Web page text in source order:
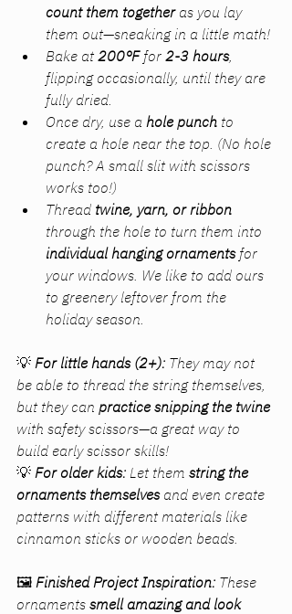
count them together as you lay
them out—sneaking in a little math!
Bake at 200°F for 2-3 hours,
flipping occasionally, until they are
fully dried.
Once dry, use a hole punch to
create a hole near the top. (No hole
punch? A small slit with scissors
works too!)
Thread twine, yarn, or ribbon
through the hole to turn them into
individual hanging ornaments for
your windows. We like to add ours
to greenery leftover from the
holiday season.
💡 For little hands (2+): They may not
be able to thread the string themselves,
but they can practice snipping the twine
with safety scissors—a great way to
build early scissor skills!
💡 For older kids: Let them string the
ornaments themselves and even create
patterns with different materials like
cinnamon sticks or wooden beads.
🖼 Finished Project Inspiration: These
ornaments smell amazing and look